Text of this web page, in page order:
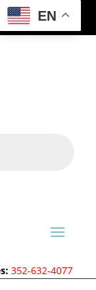
EN
352-632-4077